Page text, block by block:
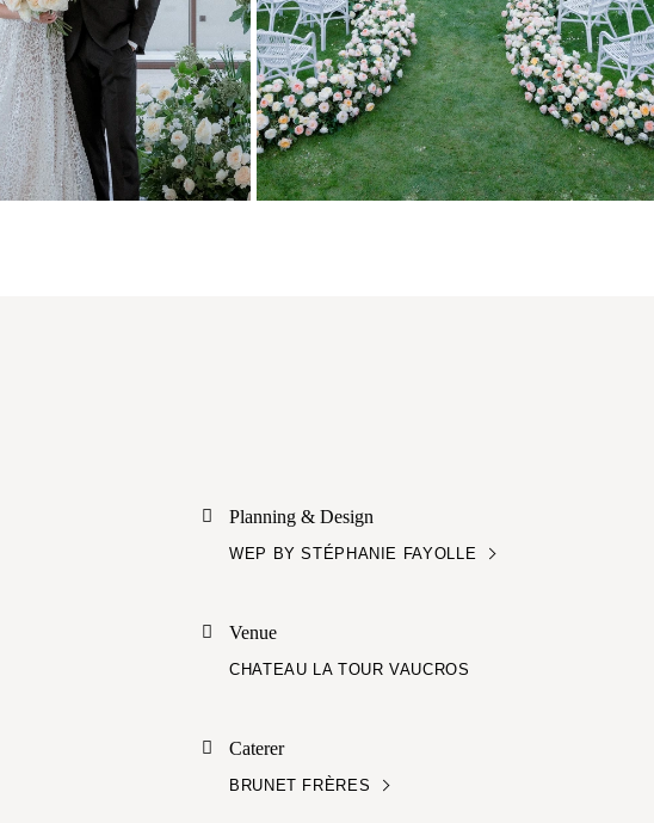
Planning & Design
WEP BY STÉPHANIE FAYOLLE
Venue
CHATEAU LA TOUR VAUCROS
Caterer
BRUNET FRÈRES